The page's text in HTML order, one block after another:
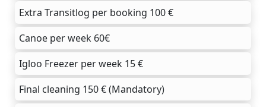
Extra Transitlog per booking 100 €
Canoe per week 60€
Igloo Freezer per week 15 €
Final cleaning 150 € (Mandatory)